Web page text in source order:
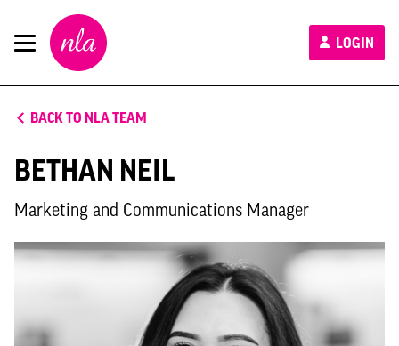
New
London
Architecture
LOGIN
BACK TO NLA TEAM
BETHAN NEIL
Marketing and Communications Manager